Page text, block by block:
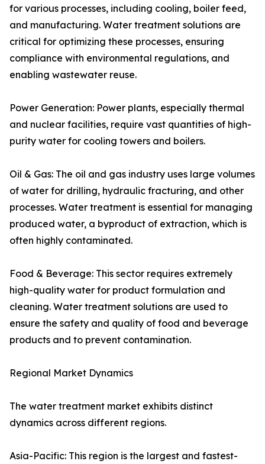
for various processes, including cooling, boiler feed,
and manufacturing. Water treatment solutions are
critical for optimizing these processes, ensuring
compliance with environmental regulations, and
enabling wastewater reuse.
Power Generation: Power plants, especially thermal
and nuclear facilities, require vast quantities of high-
purity water for cooling towers and boilers.
Oil & Gas: The oil and gas industry uses large volumes
of water for drilling, hydraulic fracturing, and other
processes. Water treatment is essential for managing
produced water, a byproduct of extraction, which is
often highly contaminated.
Food & Beverage: This sector requires extremely
high-quality water for product formulation and
cleaning. Water treatment solutions are used to
ensure the safety and quality of food and beverage
products and to prevent contamination.
Regional Market Dynamics
The water treatment market exhibits distinct
dynamics across different regions.
Asia-Pacific: This region is the largest and fastest-